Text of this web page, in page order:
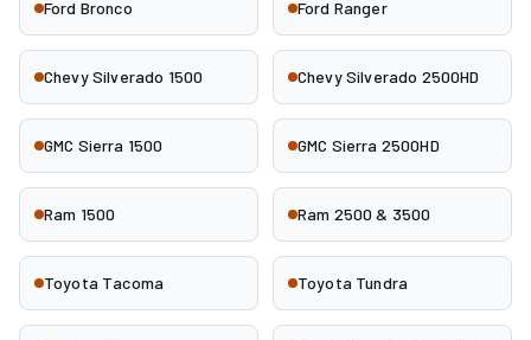
Ford Bronco Ford Ranger
Chevy Silverado 1500 Chevy Silverado 2500HD
GMC Sierra 1500 GMC Sierra 2500HD
Ram 1500 Ram 2500 & 3500
Toyota Tacoma Toyota Tundra